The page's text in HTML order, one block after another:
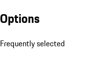
Options
Frequently selected